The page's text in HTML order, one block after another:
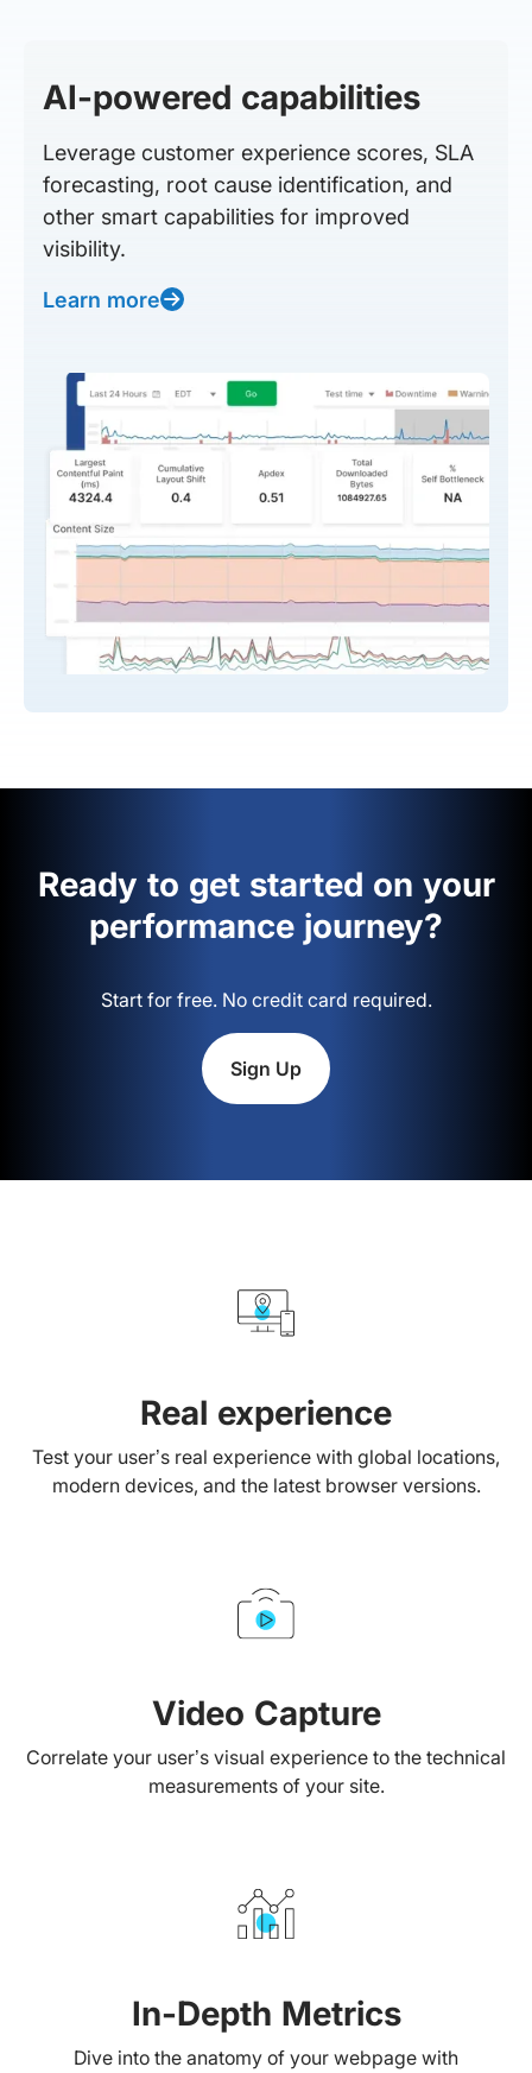
AI-powered capabilities
Leverage customer experience scores, SLA
forecasting, root cause identification, and
other smart capabilities for improved
visibility.
Learn more
Ready to get started on your
performance journey?
Start for free. No credit card required.
Sign Up
Real experience
Test your user’s real experience with global locations,
modern devices, and the latest browser versions.
Video Capture
Correlate your user’s visual experience to the technical
measurements of your site.
In-Depth Metrics
Dive into the anatomy of your webpage with